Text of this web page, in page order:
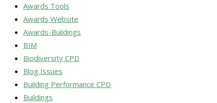
Awards Tools
Awards Website
Awards-Buildings
BIM
Biodiversity CPD
Blog Issues
Building Performance CPD
Buildings